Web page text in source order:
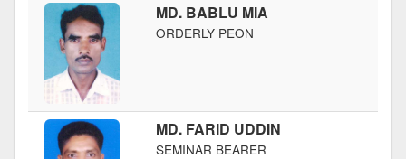
MD. BABLU MIA
ORDERLY PEON
MD. FARID UDDIN
SEMINAR BEARER